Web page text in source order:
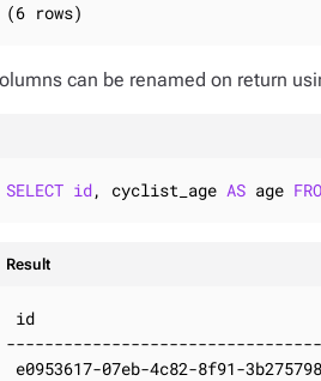
(6 rows)
can be renamed on return
SELECT id, cyclist_age AS age
Result
id
e0953617-07eb-4c82-8f91-